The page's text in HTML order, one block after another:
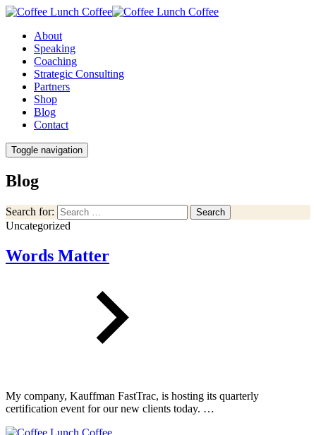
About
Speaking
Coaching
Strategic Consulting
Partners
Shop
Blog
Contact
Toggle navigation
Blog
Search for: Search
Uncategorized
Words Matter
My company, Kauffman FastTrac, is hosting its quarterly
certification event for our new clients today. …